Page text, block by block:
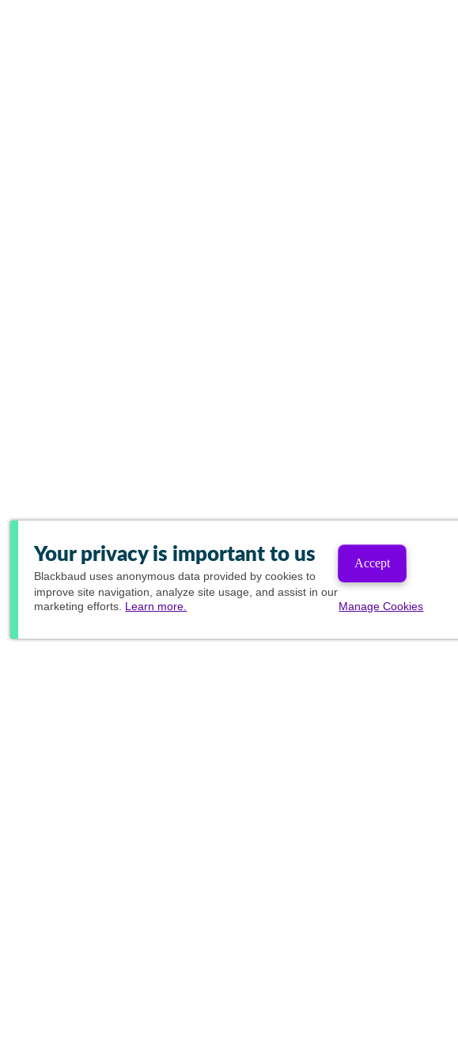
Your privacy is important to us
Blackbaud uses anonymous data provided by cookies to
improve site navigation, analyze site usage, and assist in our
marketing efforts. Learn more.
Accept
Manage Cookies